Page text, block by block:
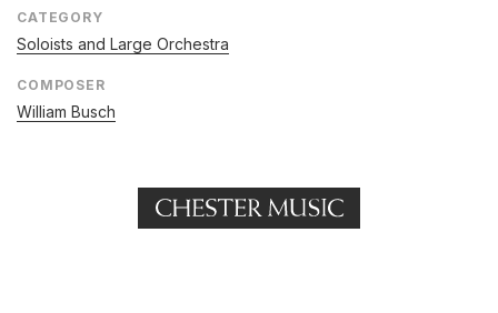
CATEGORY
Soloists and Large Orchestra
COMPOSER
William Busch